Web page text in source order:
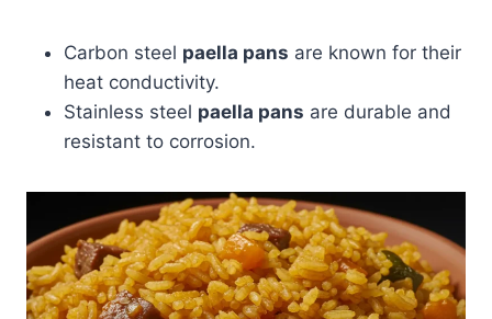
Carbon steel paella pans are known for their
heat conductivity.
Stainless steel paella pans are durable and
resistant to corrosion.